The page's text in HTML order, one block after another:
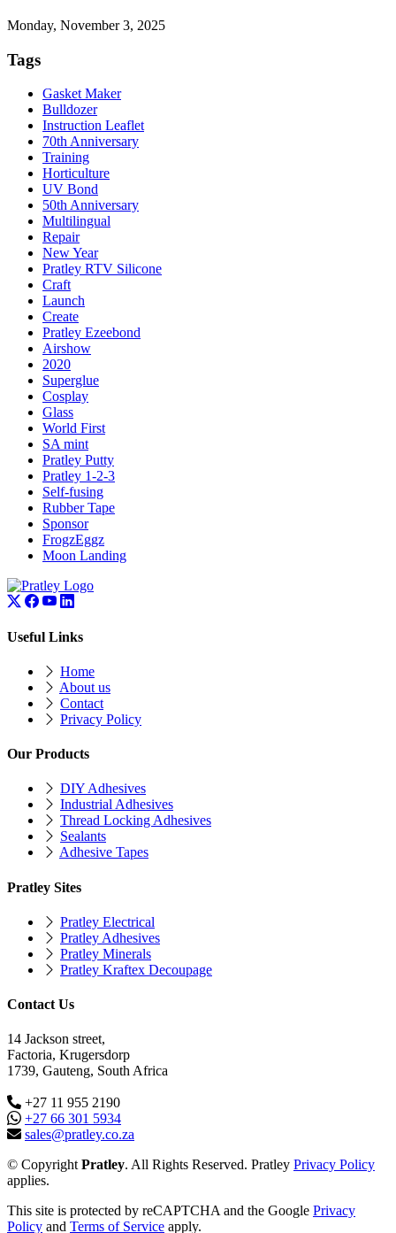
Monday, November 3, 2025
Tags
Gasket Maker
Bulldozer
Instruction Leaflet
70th Anniversary
Training
Horticulture
UV Bond
50th Anniversary
Multilingual
Repair
New Year
Pratley RTV Silicone
Craft
Launch
Create
Pratley Ezeebond
Airshow
2020
Superglue
Cosplay
Glass
World First
SA mint
Pratley Putty
Pratley 1-2-3
Self-fusing
Rubber Tape
Sponsor
FrogzEggz
Moon Landing
Useful Links
Home
About us
Contact
Privacy Policy
Our Products
DIY Adhesives
Industrial Adhesives
Thread Locking Adhesives
Sealants
Adhesive Tapes
Pratley Sites
Pratley Electrical
Pratley Adhesives
Pratley Minerals
Pratley Kraftex Decoupage
Contact Us
14 Jackson street,
Factoria, Krugersdorp
1739, Gauteng, South Africa
+27 11 955 2190
+27 66 301 5934
sales@pratley.co.za
© Copyright Pratley. All Rights Reserved. Pratley Privacy Policy
applies.
This site is protected by reCAPTCHA and the Google Privacy
Policy and Terms of Service apply.